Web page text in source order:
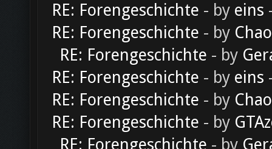
RE: Forengeschichte - by eins
RE: Forengeschichte - by
RE: Forengeschichte - by
RE: Forengeschichte - by eins
RE: Forengeschichte - by
RE: Forengeschichte - by
RE: Forengeschichte - by